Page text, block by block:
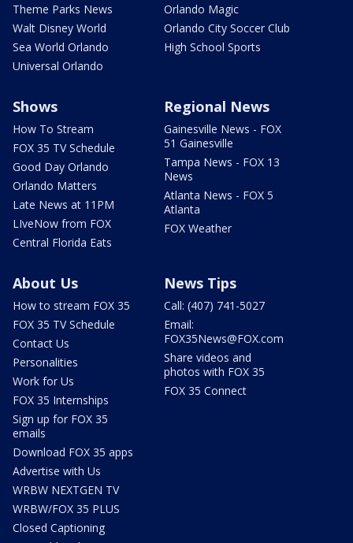
Theme Parks News
Walt Disney World
Sea World Orlando
Universal Orlando
Orlando Magic
Orlando City Soccer Club
High School Sports
Shows
How To Stream
FOX 35 TV Schedule
Good Day Orlando
Orlando Matters
Late News at 11PM
LIveNow from FOX
Central Florida Eats
Regional News
Gainesville News - FOX
51 Gainesville
Tampa News - FOX 13
News
Atlanta News - FOX 5
Atlanta
FOX Weather
About Us
How to stream FOX 35
FOX 35 TV Schedule
Contact Us
Personalities
Work for Us
FOX 35 Internships
Sign up for FOX 35
emails
Download FOX 35 apps
Advertise with Us
WRBW NEXTGEN TV
WRBW/FOX 35 PLUS
Closed Captioning
News Tips
Call: (407) 741-5027
Email:
FOX35News@FOX.com
Share videos and
photos with FOX 35
FOX 35 Connect